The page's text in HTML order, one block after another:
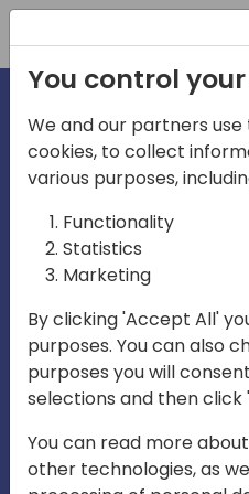
Play
03:57
You control
We and our partners
cookies, to collect
various purposes,
Functionality
Statistics
Marketing
By clicking 'Accept All'
purposes. You can also
purposes you will
selections and then
You can read more
other technologies, as